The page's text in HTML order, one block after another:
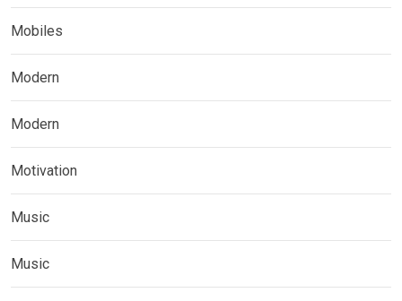
Mobiles
Modern
Modern
Motivation
Music
Music